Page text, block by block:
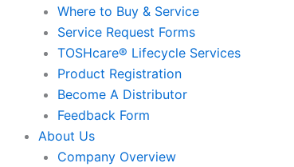
Where to Buy & Service
Service Request Forms
TOSHcare® Lifecycle Services
Product Registration
Become A Distributor
Feedback Form
About Us
Company Overview